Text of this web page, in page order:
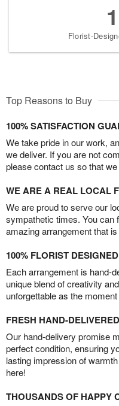
Florist-
Top Reasons to Buy
100% SATISFACTION
We take pride in our work,
we deliver. If you are not
please contact us so that
WE ARE A REAL LOCAL
We are proud to serve our
sympathetic times. You can
amazing arrangement that
100% FLORIST DESIGNED
Each arrangement is hand-
unique blend of creativity
unforgettable as the
FRESH HAND-
Our hand-delivery promise
perfect condition, ensuring
lasting impression of
here!
THOUSANDS OF HAPPY